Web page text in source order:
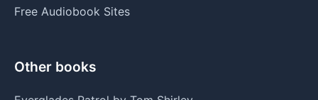
Free Audiobook Sites
Other books